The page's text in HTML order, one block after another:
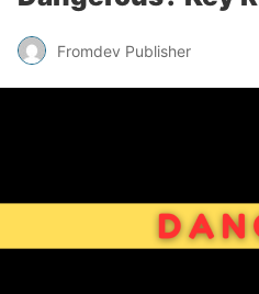
Fromdev Publisher